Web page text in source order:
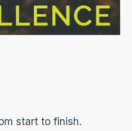
start to finish.